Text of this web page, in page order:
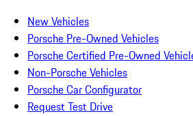
New Vehicles
Porsche Pre-Owned Vehicles
Porsche Certified Pre-Owned
Non-Porsche Vehicles
Porsche Car Configurator
Request Test Drive